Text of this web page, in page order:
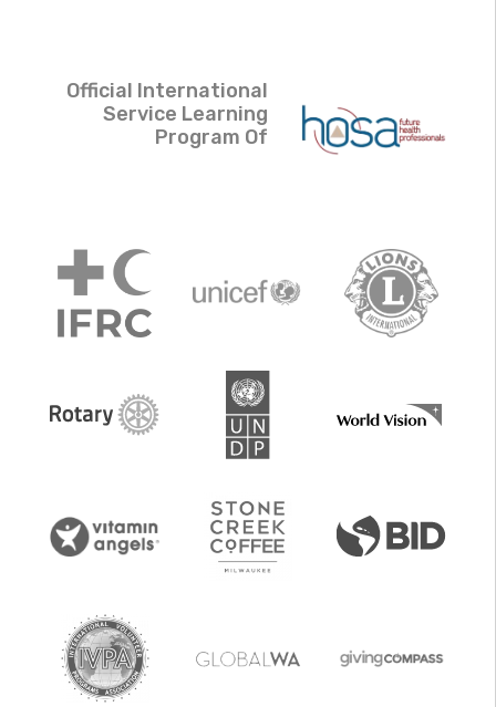
Official International
Service Learning
Program Of